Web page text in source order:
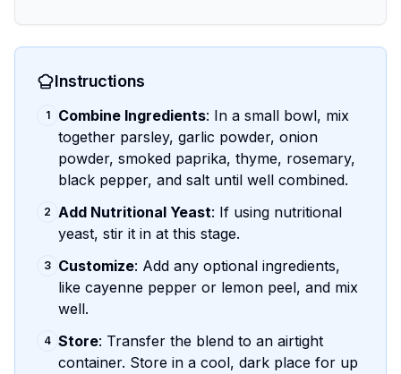
Instructions
1 Combine Ingredients: In a small bowl, mix
together parsley, garlic powder, onion
powder, smoked paprika, thyme, rosemary,
black pepper, and salt until well combined.
2 Add Nutritional Yeast: If using nutritional
yeast, stir it in at this stage.
3 Customize: Add any optional ingredients,
like cayenne pepper or lemon peel, and mix
well.
4 Store: Transfer the blend to an airtight
container. Store in a cool, dark place for up